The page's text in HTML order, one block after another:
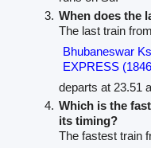
When does the
The last train
Bhubaneswar
EXPRESS
departs at 23.51
Which is the
its timing?
The fastest train